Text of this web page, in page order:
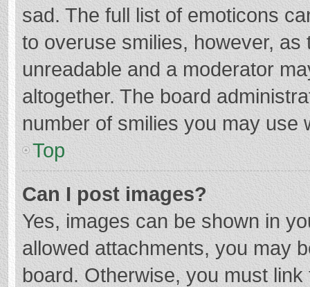
sad. The full list of emoticons
to overuse smilies, however,
unreadable and a moderator
altogether. The board
number of smilies you may use
Top
Can I post images?
Yes, images can be shown in
allowed attachments, you may
board. Otherwise, you must